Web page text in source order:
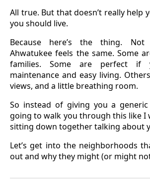
All true. But that doesn’t really help
you should live.
Because here’s the thing.
Ahwatukee feels the same. Some
families. Some are perfect if
maintenance and easy living.
views, and a little breathing room.
So instead of giving you a generic
going to walk you through this like I
sitting down together talking about
Let’s get into the neighborhoods
out and why they might (or might